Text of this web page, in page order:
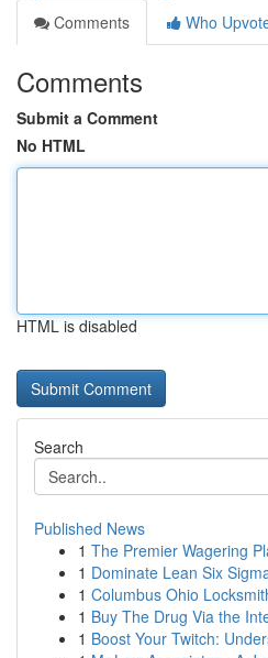
Comments
Who
Comments
Submit a Comment
No HTML
HTML is disabled
Search
Published News
1 The Premier Wagering
1 Dominate Lean Six
1 Columbus Ohio
1 Buy The Drug Via the
1 Boost Your Twitch: